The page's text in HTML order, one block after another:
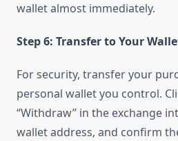
wallet almost immediately.
Step 6: Transfer to Your
For security, transfer your
personal wallet you control.
“Withdraw” in the exchange
wallet address, and confirm